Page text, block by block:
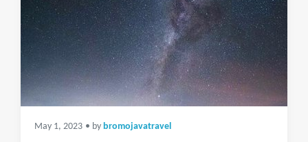
May 1, 2023 • by bromojavatravel